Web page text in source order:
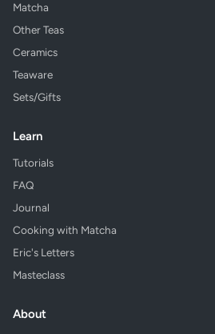
Matcha
Other Teas
Ceramics
Teaware
Sets/Gifts
Learn
Tutorials
FAQ
Journal
Cooking with Matcha
Eric's Letters
Masteclass
About